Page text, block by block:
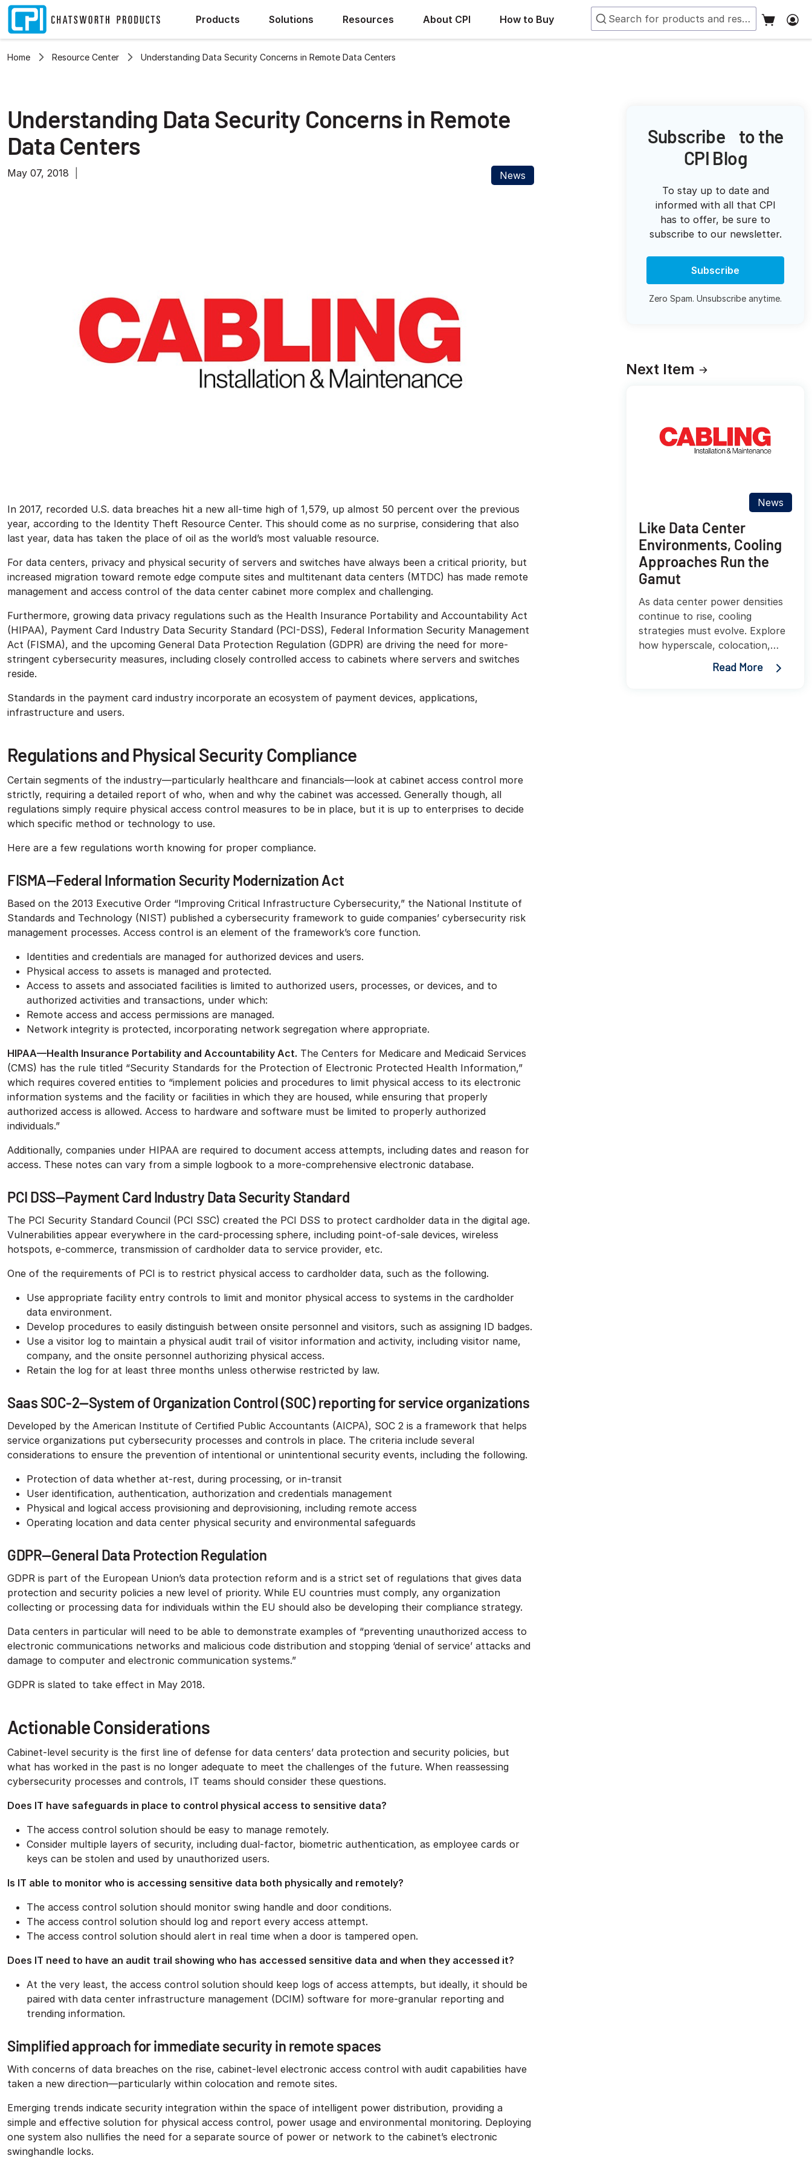
Products Solutions Resources About CPI How to Buy
Home Resource Center Understanding Data Security Concerns in Remote Data Centers
Understanding Data Security Concerns in Remote
Data Centers
May 07, 2018 News
In 2017, recorded U.S. data breaches hit a new all-time high of 1,579, up almost 50 percent over the previous
year, according to the Identity Theft Resource Center. This should come as no surprise, considering that also
last year, data has taken the place of oil as the world’s most valuable resource.
For data centers, privacy and physical security of servers and switches have always been a critical priority, but
increased migration toward remote edge compute sites and multitenant data centers (MTDC) has made remote
management and access control of the data center cabinet more complex and challenging.
Furthermore, growing data privacy regulations such as the Health Insurance Portability and Accountability Act
(HIPAA), Payment Card Industry Data Security Standard (PCI-DSS), Federal Information Security Management
Act (FISMA), and the upcoming General Data Protection Regulation (GDPR) are driving the need for more-
stringent cybersecurity measures, including closely controlled access to cabinets where servers and switches
reside.
Standards in the payment card industry incorporate an ecosystem of payment devices, applications,
infrastructure and users.
Regulations and Physical Security Compliance
Certain segments of the industry—particularly healthcare and financials—look at cabinet access control more
strictly, requiring a detailed report of who, when and why the cabinet was accessed. Generally though, all
regulations simply require physical access control measures to be in place, but it is up to enterprises to decide
which specific method or technology to use.
Here are a few regulations worth knowing for proper compliance.
FISMA—Federal Information Security Modernization Act
Based on the 2013 Executive Order “Improving Critical Infrastructure Cybersecurity,” the National Institute of
Standards and Technology (NIST) published a cybersecurity framework to guide companies’ cybersecurity risk
management processes. Access control is an element of the framework’s core function.
Identities and credentials are managed for authorized devices and users.
Physical access to assets is managed and protected.
Access to assets and associated facilities is limited to authorized users, processes, or devices, and to
authorized activities and transactions, under which:
Remote access and access permissions are managed.
Network integrity is protected, incorporating network segregation where appropriate.
HIPAA—Health Insurance Portability and Accountability Act. The Centers for Medicare and Medicaid Services
(CMS) has the rule titled “Security Standards for the Protection of Electronic Protected Health Information,”
which requires covered entities to “implement policies and procedures to limit physical access to its electronic
information systems and the facility or facilities in which they are housed, while ensuring that properly
authorized access is allowed. Access to hardware and software must be limited to properly authorized
individuals.”
Additionally, companies under HIPAA are required to document access attempts, including dates and reason for
access. These notes can vary from a simple logbook to a more-comprehensive electronic database.
PCI DSS—Payment Card Industry Data Security Standard
The PCI Security Standard Council (PCI SSC) created the PCI DSS to protect cardholder data in the digital age.
Vulnerabilities appear everywhere in the card-processing sphere, including point-of-sale devices, wireless
hotspots, e-commerce, transmission of cardholder data to service provider, etc.
One of the requirements of PCI is to restrict physical access to cardholder data, such as the following.
Use appropriate facility entry controls to limit and monitor physical access to systems in the cardholder
data environment.
Develop procedures to easily distinguish between onsite personnel and visitors, such as assigning ID badges.
Use a visitor log to maintain a physical audit trail of visitor information and activity, including visitor name,
company, and the onsite personnel authorizing physical access.
Retain the log for at least three months unless otherwise restricted by law.​
Saas SOC-2—System of Organization Control (SOC) reporting for service organizations
Developed by the American Institute of Certified Public Accountants (AICPA), SOC 2 is a framework that helps
service organizations put cybersecurity processes and controls in place. The criteria include several
considerations to ensure the prevention of intentional or unintentional security events, including the following.
Protection of data whether at-rest, during processing, or in-transit
User identification, authentication, authorization and credentials management
Physical and logical access provisioning and deprovisioning, including remote access
Operating location and data center physical security and environmental safeguards​
GDPR—General Data Protection Regulation
GDPR is part of the European Union’s data protection reform and is a strict set of regulations that gives data
protection and security policies a new level of priority. While EU countries must comply, any organization
collecting or processing data for individuals within the EU should also be developing their compliance strategy.
Data centers in particular will need to be able to demonstrate examples of “preventing unauthorized access to
electronic communications networks and malicious code distribution and stopping ‘denial of service’ attacks and
damage to computer and electronic communication systems.”
GDPR is slated to take effect in May 2018.
Actionable Considerations
Cabinet-level security is the first line of defense for data centers’ data protection and security policies, but
what has worked in the past is no longer adequate to meet the challenges of the future. When reassessing
cybersecurity processes and controls, IT teams should consider these questions.
Does IT have safeguards in place to control physical access to sensitive data?
The access control solution should be easy to manage remotely.
Consider multiple layers of security, including dual-factor, biometric authentication, as employee cards or
keys can be stolen and used by unauthorized users.
Is IT able to monitor who is accessing sensitive data both physically and remotely?
The access control solution should monitor swing handle and door conditions.
The access control solution should log and report every access attempt.
The access control solution should alert in real time when a door is tampered open.
Does IT need to have an audit trail showing who has accessed sensitive data and when they accessed it?
At the very least, the access control solution should keep logs of access attempts, but ideally, it should be
paired with data center infrastructure management (DCIM) software for more-granular reporting and
trending information.
Simplified approach for immediate security in remote spaces
With concerns of data breaches on the rise, cabinet-level electronic access control with audit capabilities have
taken a new direction—particularly within colocation and remote sites.
Emerging trends indicate security integration within the space of intelligent power distribution, providing a
simple and effective solution for physical access control, power usage and environmental monitoring. Deploying
one system also nullifies the need for a separate source of power or network to the cabinet’s electronic
swinghandle locks.
Subscribe to the
CPI Blog
To stay up to date and
informed with all that CPI
has to offer, be sure to
subscribe to our newsletter.
Subscribe
Zero Spam. Unsubscribe anytime.
Next Item
News
Like Data Center
Environments, Cooling
Approaches Run the
Gamut
As data center power densities
continue to rise, cooling
strategies must evolve. Explore
how hyperscale, colocation,
enterprise, and edge facilities
are adopting innovative cooling
Read More